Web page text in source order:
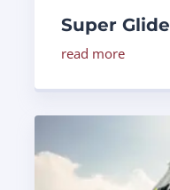
Super Glide
read more